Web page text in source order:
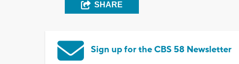
SHARE
Sign up for the CBS 58 Newsletter